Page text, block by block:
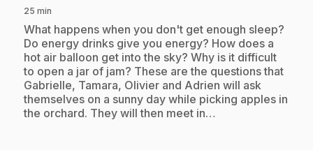
25 min
.What happens when you don't get enough sleep?
Do energy drinks give you energy? How does a
hot air balloon get into the sky? Why is it difficult
to open a jar of jam? These are the questions that
Gabrielle, Tamara, Olivier and Adrien will ask
themselves on a sunny day while picking apples in
the orchard. They will then meet in…